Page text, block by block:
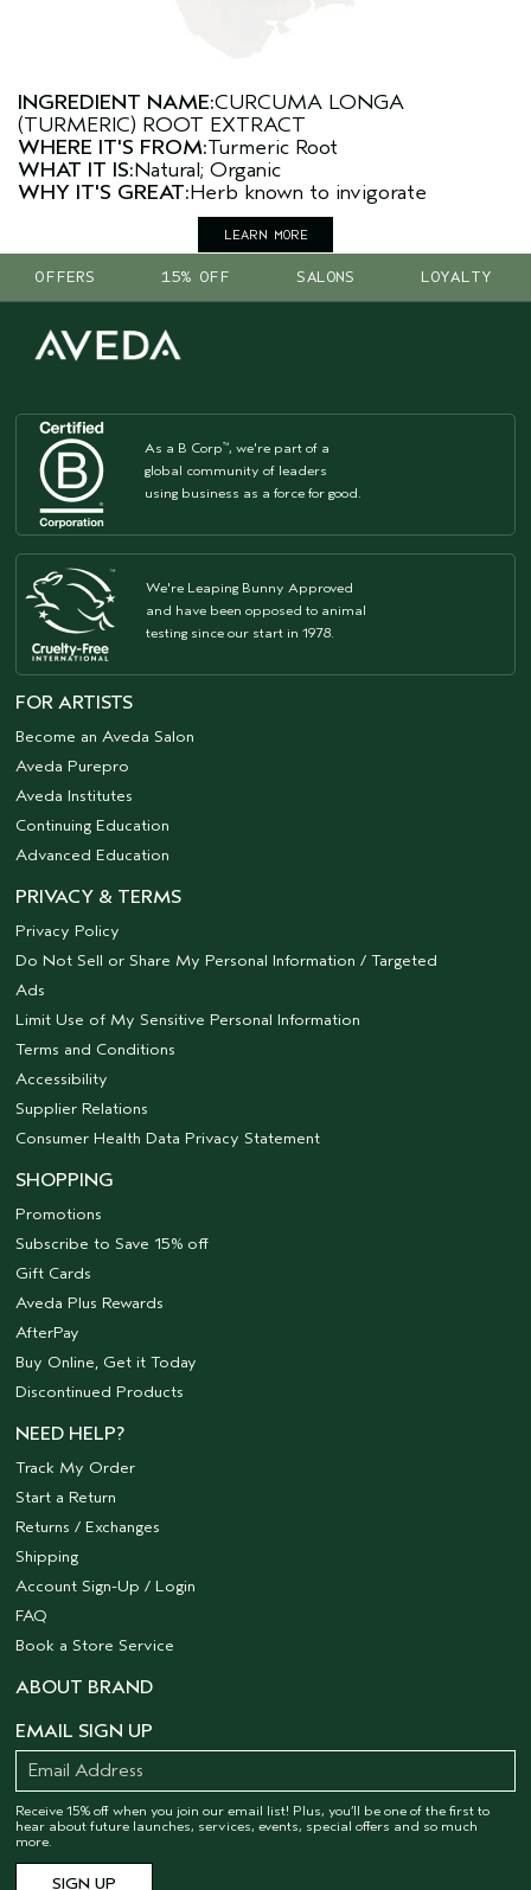
INGREDIENT NAME:CURCUMA LONGA
(TURMERIC) ROOT EXTRACT
WHERE IT'S FROM:Turmeric Root
WHAT IT IS:Natural; Organic
WHY IT'S GREAT:Herb known to invigorate
LEARN MORE
OFFERS 15% OFF SALONS LOYALTY
As a B Corp™, we're part of a
global community of leaders
using business as a force for good.
We're Leaping Bunny Approved
and have been opposed to animal
testing since our start in 1978.
FOR ARTISTS
Become an Aveda Salon
Aveda Purepro
Aveda Institutes
Continuing Education
Advanced Education
PRIVACY & TERMS
Privacy Policy
Do Not Sell or Share My Personal Information / Targeted
Ads
Limit Use of My Sensitive Personal Information
Terms and Conditions
Accessibility
Supplier Relations
Consumer Health Data Privacy Statement
SHOPPING
Promotions
Subscribe to Save 15% off
Gift Cards
Aveda Plus Rewards
AfterPay
Buy Online, Get it Today
Discontinued Products
NEED HELP?
Track My Order
Start a Return
Returns / Exchanges
Shipping
Account Sign-Up / Login
FAQ
Book a Store Service
ABOUT BRAND
EMAIL SIGN UP
Receive 15% off when you join our email list! Plus, you’ll be one of the first to
hear about future launches, services, events, special offers and so much
more.